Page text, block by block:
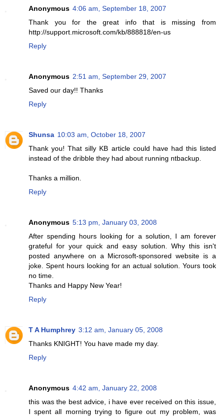
Anonymous 4:06 am, September 18, 2007
Thank you for the great info that is missing from
http://support.microsoft.com/kb/888818/en-us
Reply
Anonymous 2:51 am, September 29, 2007
Saved our day!! Thanks
Reply
Shunsa 10:03 am, October 18, 2007
Thank you! That silly KB article could have had this listed
instead of the dribble they had about running ntbackup.
Thanks a million.
Reply
Anonymous 5:13 pm, January 03, 2008
After spending hours looking for a solution, I am forever
grateful for your quick and easy solution. Why this isn't
posted anywhere on a Microsoft-sponsored website is a
joke. Spent hours looking for an actual solution. Yours took
no time.
Thanks and Happy New Year!
Reply
T A Humphrey 3:12 am, January 05, 2008
Thanks KNIGHT! You have made my day.
Reply
Anonymous 4:42 am, January 22, 2008
this was the best advice, i have ever received on this issue,
I spent all morning trying to figure out my problem, was